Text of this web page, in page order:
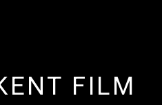
FILM